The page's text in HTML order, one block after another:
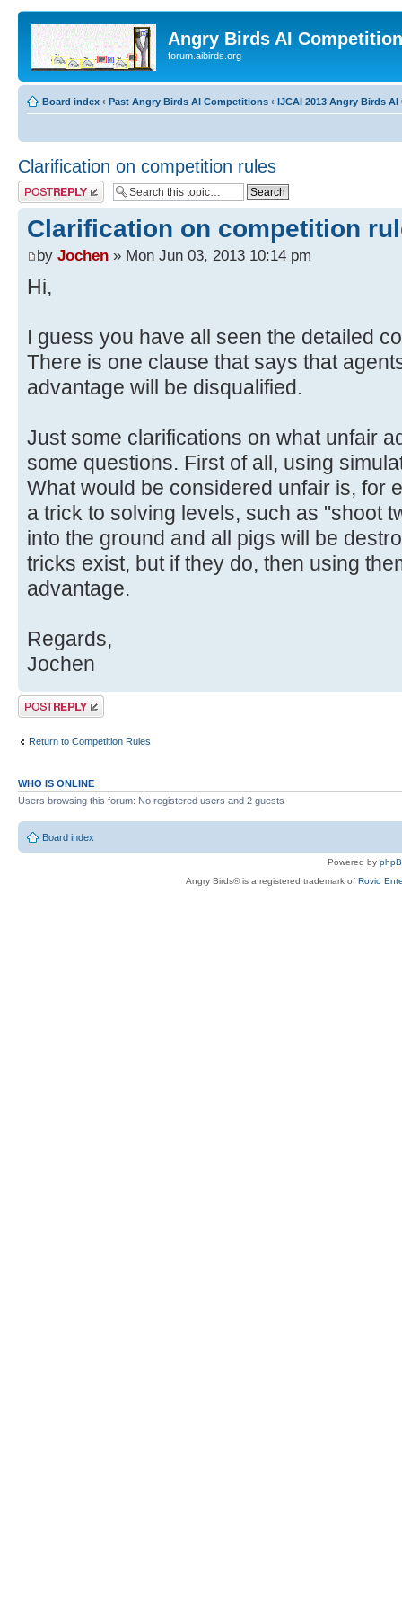
Angry Birds AI
forum.aibirds.org
Board index ‹ Past Angry Birds AI Competitions ‹ IJCAI 2013 Angry Birds
Clarification on competition rules
Post a reply
Clarification on competition
by Jochen » Mon Jun 03, 2013 10:14 pm
Hi,
I guess you have all seen the detailed
There is one clause that says that
advantage will be disqualified.
Just some clarifications on what unfair
some questions. First of all, using
What would be considered unfair is, for
a trick to solving levels, such as "shoot
into the ground and all pigs will be
tricks exist, but if they do, then using
advantage.
Regards,
Jochen
Post a reply
Return to Competition Rules
WHO IS ONLINE
Users browsing this forum: No registered users and 2 guests
Board index
Powered by
Angry Birds® is a registered trademark of Rovio